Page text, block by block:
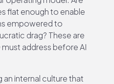
flat enough to enable
empowered to
drag? These are
address before AI
an internal culture that